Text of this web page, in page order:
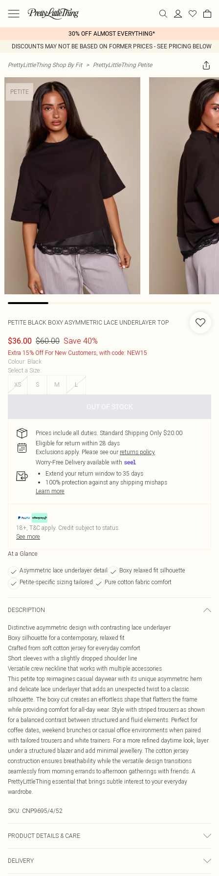
30% OFF ALMOST EVERYTHING*
DISCOUNTS MAY NOT BE BASED ON FORMER PRICES - SEE PRICING BELOW
PrettyLittleThing Shop By Fit > PrettyLittleThing Petite
PETITE
PETITE BLACK BOXY ASYMMETRIC LACE UNDERLAYER TOP
$36.00 $60.00 Save 40%
Extra 15% Off For New Customers, with code: NEW15
Colour: Black
Select a Size:
XS
S M L
OUT OF STOCK
Prices include all duties. Standard Shipping Only $20.00
Eligible for return within 28 days
Exclusions apply. Please see our returns policy
Worry-Free Delivery available with
Extend your return window to 35 days
100% protection against any shipping mishaps
Learn more
18+, T&C apply. Credit subject to status.
See more
At a Glance
Asymmetric lace underlayer detail
Boxy relaxed fit silhouette
Petite-specific sizing tailored
Pure cotton fabric comfort
DESCRIPTION
Distinctive asymmetric design with contrasting lace underlayer
Boxy silhouette for a contemporary, relaxed fit
Crafted from soft cotton jersey for everyday comfort
Short sleeves with a slightly dropped shoulder line
Versatile crew neckline that works with multiple accessories
This petite top reimagines casual daywear with its unique asymmetric hem
and delicate lace underlayer that adds an unexpected twist to a classic
silhouette. The boxy cut creates an effortless shape that flatters the frame
while providing comfort for all-day wear. Style with striped trousers as shown
for a balanced contrast between structured and fluid elements. Perfect for
coffee dates, weekend brunches or casual office environments when paired
with tailored trousers and white trainers. For a more refined daytime look, layer
under a structured blazer and add minimal jewellery. The cotton jersey
construction ensures breathability while the versatile design transitions
seamlessly from morning errands to afternoon gatherings with friends. A
PrettyLittleThing essential that brings subtle interest to your everyday
wardrobe.
SKU: CNP9695/4/52
PRODUCT DETAILS & CARE
DELIVERY